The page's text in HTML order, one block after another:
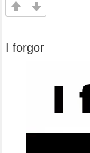
I forgor